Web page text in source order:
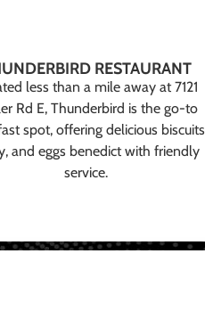
RESTAURANT
less than a mile away at 7121
Rd E, Thunderbird is the go-to
spot, offering delicious
and eggs benedict with friendly
service.